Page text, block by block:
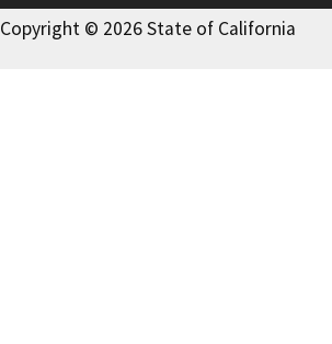
Copyright © 2026 State of California